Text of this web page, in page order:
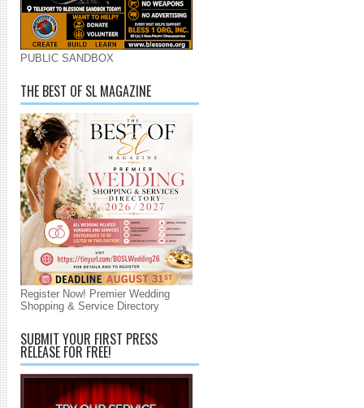
PUBLIC SANDBOX
THE BEST OF SL MAGAZINE
Register Now! Premier Wedding
Shopping & Service Directory
SUBMIT YOUR FIRST PRESS
RELEASE FOR FREE!